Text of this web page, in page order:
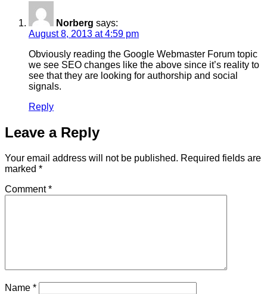
Norberg says:
August 8, 2013 at 4:59 pm
Obviously reading the Google Webmaster Forum topic
we see SEO changes like the above since it’s reality to
see that they are looking for authorship and social
signals.
Reply
Leave a Reply
Your email address will not be published. Required fields are
marked *
Comment*
Name *